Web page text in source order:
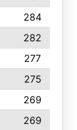
284
282
277
275
269
269